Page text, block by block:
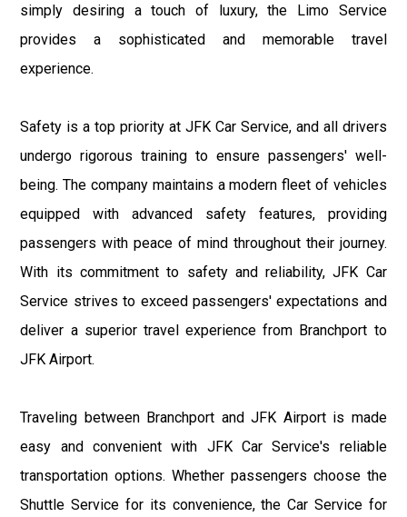
simply desiring a touch of luxury, the Limo Service
provides a sophisticated and memorable travel
experience.
Safety is a top priority at JFK Car Service, and all drivers
undergo rigorous training to ensure passengers' well-
being. The company maintains a modern fleet of vehicles
equipped with advanced safety features, providing
passengers with peace of mind throughout their journey.
With its commitment to safety and reliability, JFK Car
Service strives to exceed passengers' expectations and
deliver a superior travel experience from Branchport to
JFK Airport.
Traveling between Branchport and JFK Airport is made
easy and convenient with JFK Car Service's reliable
transportation options. Whether passengers choose the
Shuttle Service for its convenience, the Car Service for